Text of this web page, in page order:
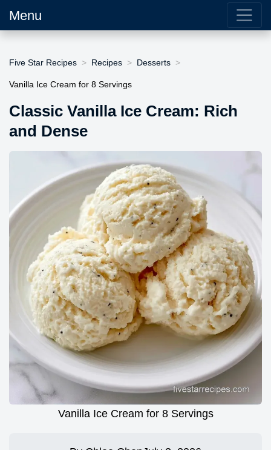
Menu
Five Star Recipes Recipes Desserts
Vanilla Ice Cream for 8 Servings
Classic Vanilla Ice Cream: Rich
and Dense
Vanilla Ice Cream for 8 Servings